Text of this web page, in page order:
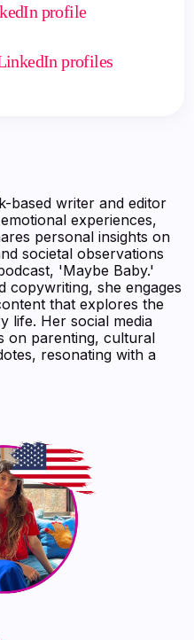
profile
profiles
based writer and editor
experiences,
personal insights on
societal observations
'Maybe Baby.'
copywriting, she engages
that explores the
life. Her social media
on parenting, cultural
resonating with a